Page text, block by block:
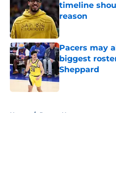
timeline
reason
Published by on
Pacers may
biggest
Sheppard
Published by on
Home / Pacers News